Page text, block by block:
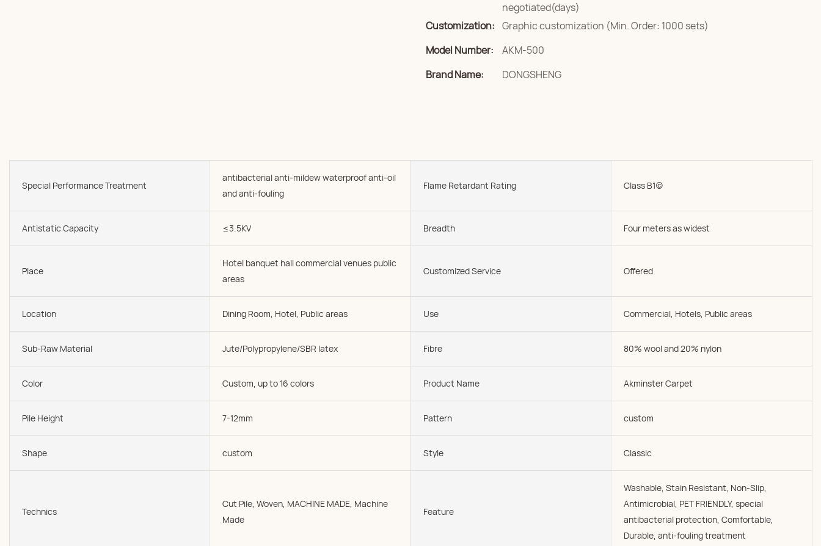
negotiated(days)
Customization: Graphic customization (Min. Order: 1000 sets)
Model Number:
AKM-500
Brand Name:
DONGSHENG
Special Performance Treatment
antibacterial anti-mildew waterproof anti-oil
and anti-fouling
Flame Retardant Rating Class B1(c)
Antistatic Capacity ≤3.5KV Breadth Four meters as widest
Place
Hotel banquet hall commercial venues public
areas
Customized Service Offered
Location Dining Room, Hotel, Public areas Use Commercial, Hotels, Public areas
Sub-Raw Material Jute/Polypropylene/SBR latex Fibre 80% wool and 20% nylon
Color Custom, up to 16 colors Product Name Akminster Carpet
Pile Height 7-12mm Pattern custom
Shape custom Style Classic
Technics
Cut Pile, Woven, MACHINE MADE, Machine
Made
Feature
Washable, Stain Resistant, Non-Slip,
Antimicrobial, PET FRIENDLY, special
antibacterial protection, Comfortable,
Durable, anti-fouling treatment